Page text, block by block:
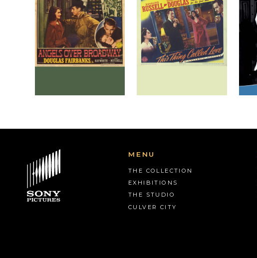
MENU
THE COLLECTION
EXHIBITIONS
THE STUDIO
CULVER CITY